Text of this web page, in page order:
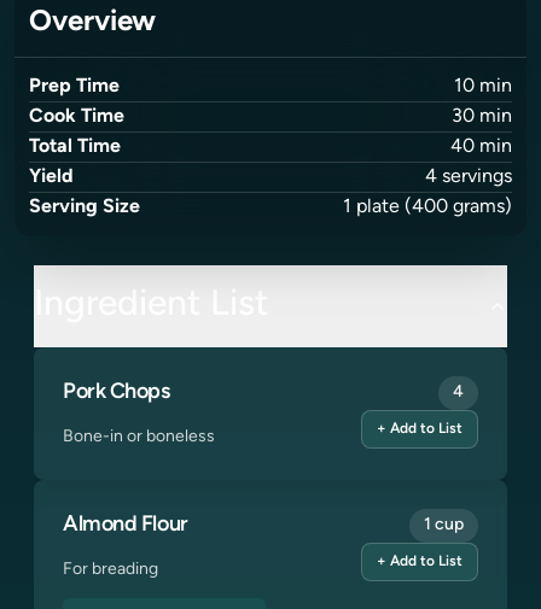
Overview
Prep Time 10 min
Cook Time
30 min
Total Time
40 min
Yield
4 servings
Serving Size
1 plate (400 grams)
Pork Chops
Bone-in or boneless
4
+ Add to List
Almond Flour
For breading
1 cup
+ Add to List